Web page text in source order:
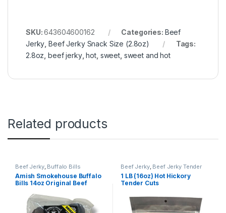
SKU:643604600162 Categories: Beef
Jerky ,Beef Jerky Snack Size (2.8oz)
Tags:
2.8oz ,beef jerky,hot, sweet sweet and hot
Related products
Beef Jerky, Buffalo Bills
Amish Smokehouse Buffalo
Bills 14oz Original Beef
flavored beef jerky circles
per bag)
Beef Jerky, Beef Jerky Tender
Cuts
1 LB (16oz) Hot Hickory
Tender Cuts